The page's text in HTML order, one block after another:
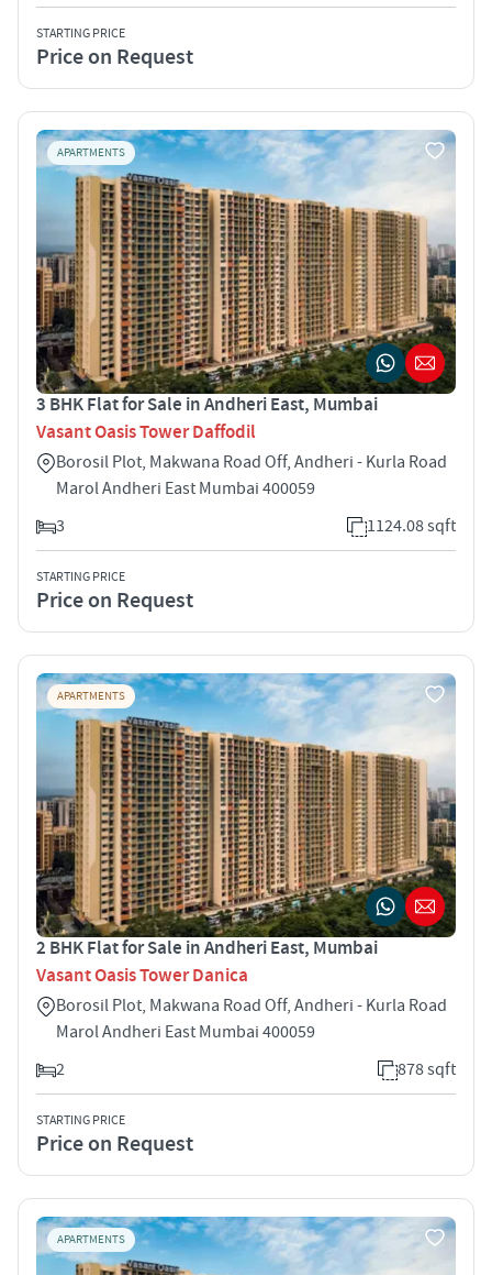
STARTING PRICE
Price on Request
APARTMENTS
3 BHK Flat for Sale in Andheri East, Mumbai
Vasant Oasis Tower Daffodil
Borosil Plot, Makwana Road Off, Andheri - Kurla Road
Marol Andheri East Mumbai 400059
3
1124.08 sqft
STARTING PRICE
Price on Request
APARTMENTS
2 BHK Flat for Sale in Andheri East, Mumbai
Vasant Oasis Tower Danica
Borosil Plot, Makwana Road Off, Andheri - Kurla Road
Marol Andheri East Mumbai 400059
2
878 sqft
STARTING PRICE
Price on Request
APARTMENTS